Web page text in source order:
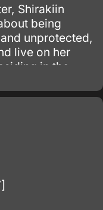
Shirakiin
being
unprotected,
live on her
in the
In this
cleared a very
in it, and for
with
(S.